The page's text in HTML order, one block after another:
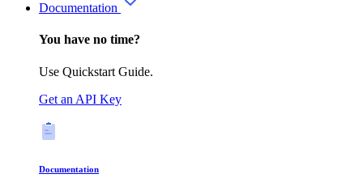
Documentation
You have no time?
Use Quickstart Guide.
Get an API Key
Documentation